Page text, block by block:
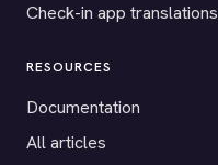
Check-in app translations
RESOURCES
Documentation
All articles